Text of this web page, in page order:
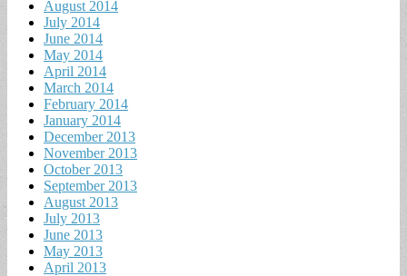
August 2014
July 2014
June 2014
May 2014
April 2014
March 2014
February 2014
January 2014
December 2013
November 2013
October 2013
September 2013
August 2013
July 2013
June 2013
May 2013
April 2013